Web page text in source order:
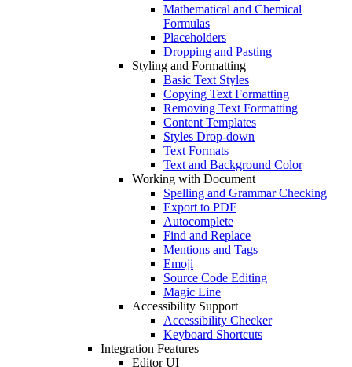
Mathematical and Chemical
Formulas
Placeholders
Dropping and Pasting
Styling and Formatting
Basic Text Styles
Copying Text Formatting
Removing Text Formatting
Content Templates
Styles Drop-down
Text Formats
Text and Background Color
Working with Document
Spelling and Grammar Checking
Export to PDF
Autocomplete
Find and Replace
Mentions and Tags
Emoji
Source Code Editing
Magic Line
Accessibility Support
Accessibility Checker
Keyboard Shortcuts
Integration Features
Editor UI